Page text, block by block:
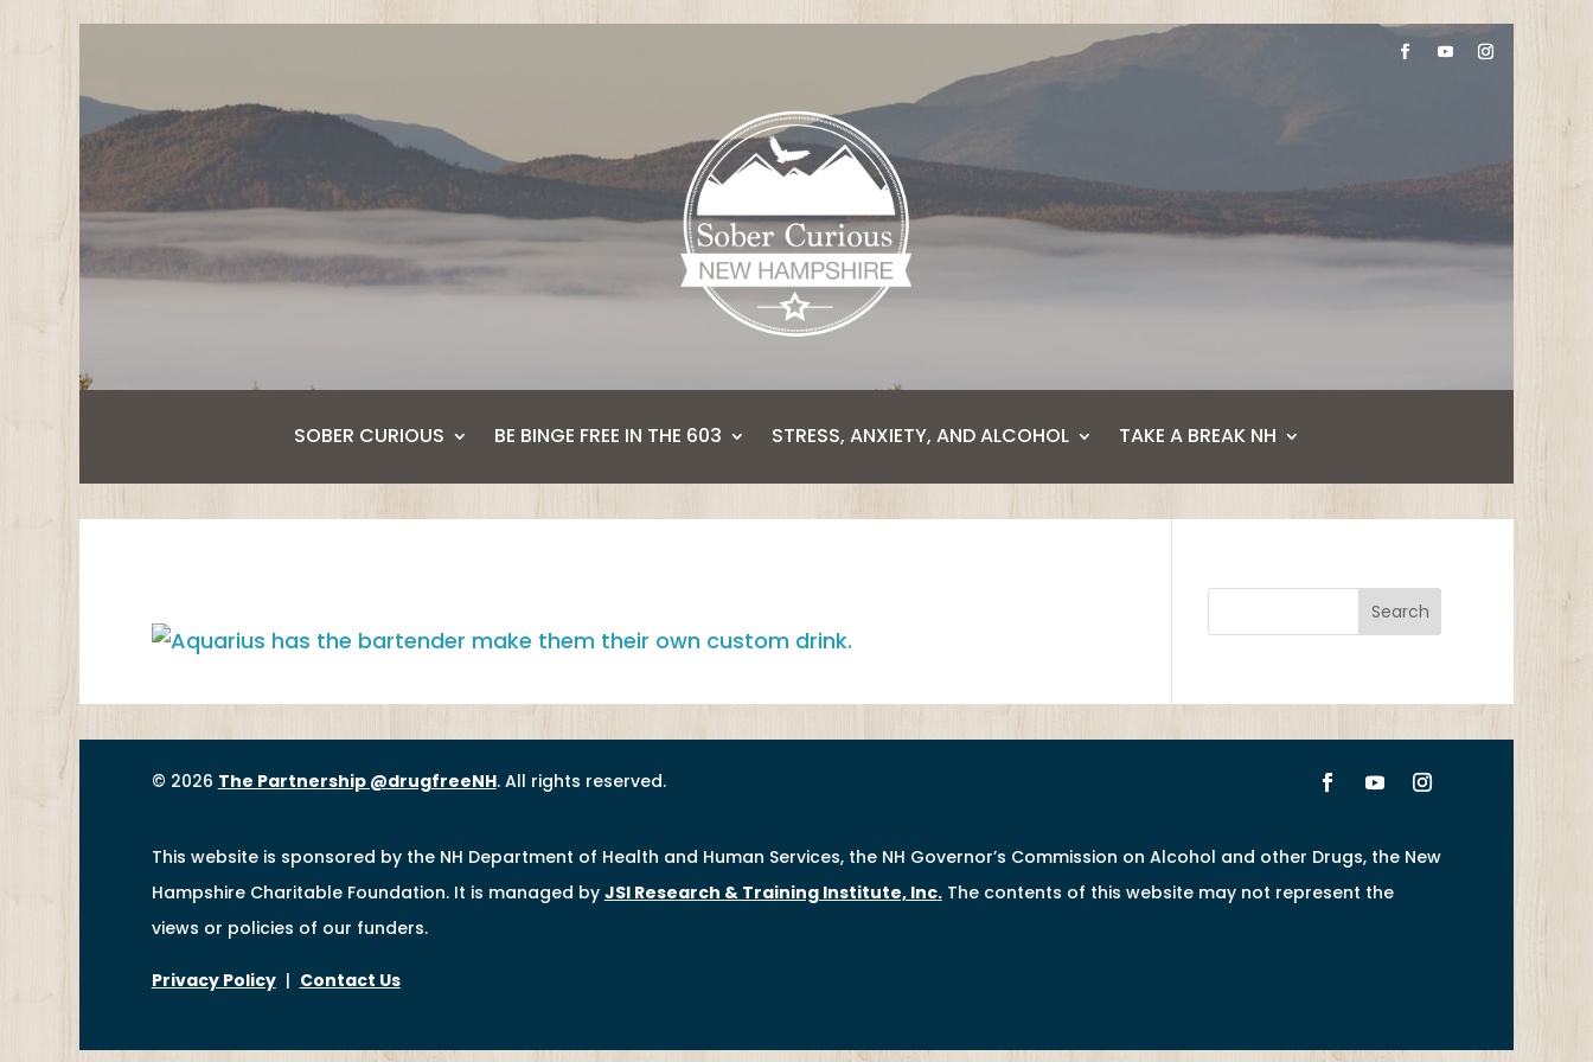
SOBER CURIOUS BE BINGE FREE IN THE 603 STRESS, ANXIETY, AND ALCOHOL TAKE A BREAK NH
© 2026 The Partnership @drugfreeNH. All rights reserved.
This website is sponsored by the NH Department of Health and Human Services, the NH Governor’s Commission on Alcohol and other Drugs, the New
Hampshire Charitable Foundation. It is managed by JSI Research & Training Institute, Inc.The contents of this website may not represent the
views or policies of our funders.
Privacy Policy| Contact Us